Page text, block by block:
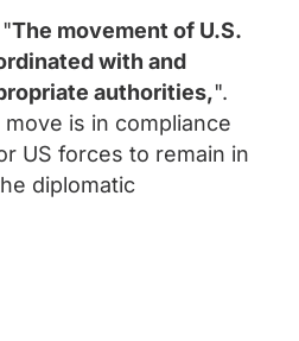
The movement of U.S.
with and
authorities,".
is in compliance
US forces to remain in
diplomatic